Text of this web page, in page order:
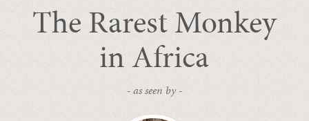
The Rarest Monkey
in Africa
- as seen by -